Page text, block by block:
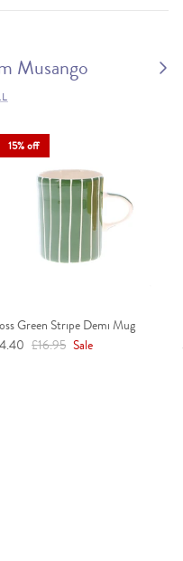
Musango Next
15% off
Green Stripe Demi Mug
priceRegular price
£16.95 Sale